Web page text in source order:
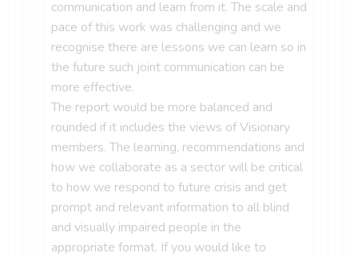
communication and learn from it. The scale and
pace of this work was challenging and we
recognise there are lessons we can learn so in
the future such joint communication can be
more effective.
The report would be more balanced and
rounded if it includes the views of Visionary
members. The learning, recommendations and
how we collaborate as a sector will be critical
to how we respond to future crisis and get
prompt and relevant information to all blind
and visually impaired people in the
appropriate format. If you would like to